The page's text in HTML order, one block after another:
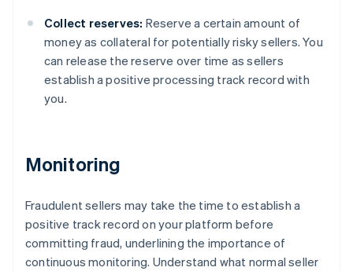
Collect reserves: Reserve a certain amount of
money as collateral for potentially risky sellers. You
can release the reserve over time as sellers
establish a positive processing track record with
you.
Monitoring
Fraudulent sellers may take the time to establish a
positive track record on your platform before
committing fraud, underlining the importance of
continuous monitoring. Understand what normal seller